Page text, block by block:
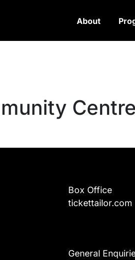
About
Centre
Box Office
tickettailor.com
General